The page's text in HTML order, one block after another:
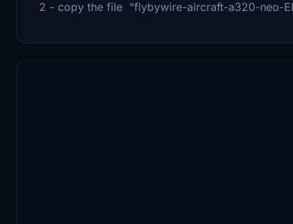
2 - copy the file "flybywire-aircraft-a320-neo-